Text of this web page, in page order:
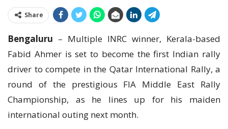
Share
Bengaluru – Multiple INRC winner, Kerala-based
Fabid Ahmer is set to become the first Indian rally
driver to compete in the Qatar International Rally, a
round of the prestigious FIA Middle East Rally
Championship, as he lines up for his maiden
international outing next month.